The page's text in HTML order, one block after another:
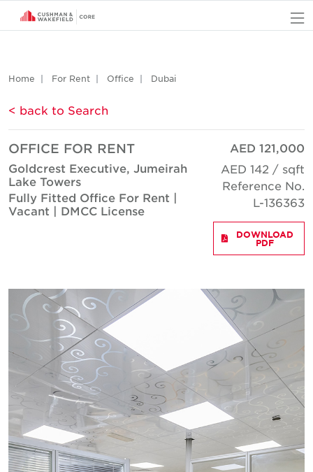
Home For Rent Office Dubai
< back to Search
OFFICE FOR RENT
Goldcrest Executive, Jumeirah
Lake Towers
Fully Fitted Office For Rent |
Vacant | DMCC License
AED 121,000
AED 142 / sqft
Reference No.
L-136363
DOWNLOAD
PDF